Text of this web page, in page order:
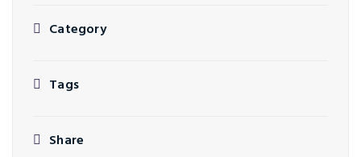
Category
Tags
Share